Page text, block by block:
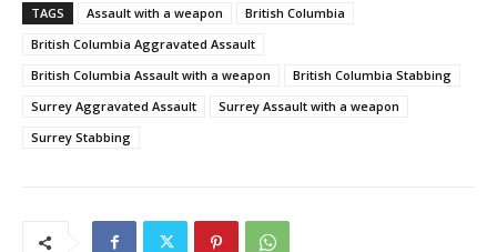
TAGS Assault with a weapon
British Columbia
British Columbia Aggravated Assault
British Columbia Assault with a weapon
British Columbia Stabbing
Surrey Aggravated Assault
Surrey Assault with a weapon
Surrey Stabbing